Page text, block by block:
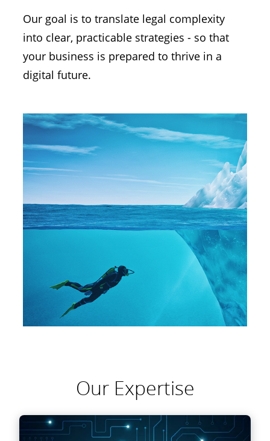
Our goal is to translate legal complexity
into clear, practicable strategies - so that
your business is prepared to thrive in a
digital future.
Our Expertise